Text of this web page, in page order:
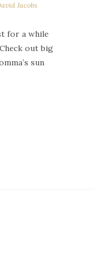
Jacobs
for a while
out big
sun